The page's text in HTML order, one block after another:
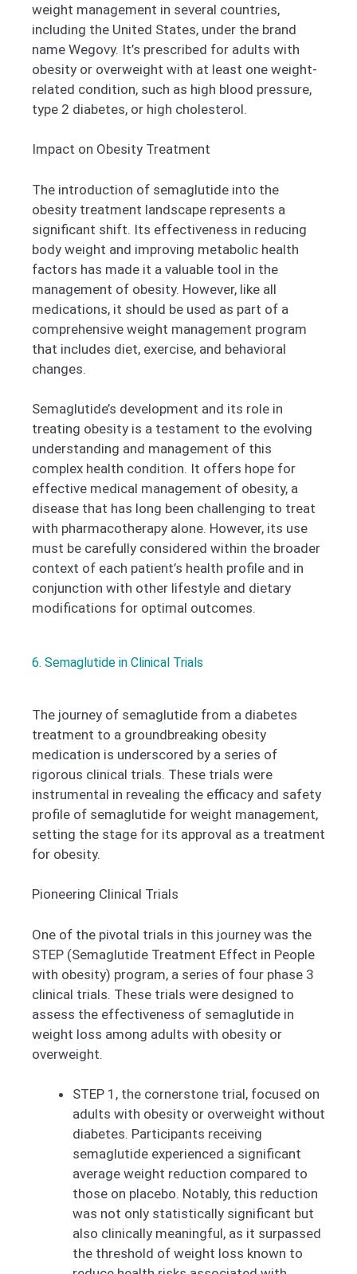
weight management in several countries,
including the United States, under the brand
name Wegovy. It’s prescribed for adults with
obesity or overweight with at least one weight-
related condition, such as high blood pressure,
type 2 diabetes, or high cholesterol.
Impact on Obesity Treatment
The introduction of semaglutide into the
obesity treatment landscape represents a
significant shift. Its effectiveness in reducing
body weight and improving metabolic health
factors has made it a valuable tool in the
management of obesity. However, like all
medications, it should be used as part of a
comprehensive weight management program
that includes diet, exercise, and behavioral
changes.
Semaglutide’s development and its role in
treating obesity is a testament to the evolving
understanding and management of this
complex health condition. It offers hope for
effective medical management of obesity, a
disease that has long been challenging to treat
with pharmacotherapy alone. However, its use
must be carefully considered within the broader
context of each patient’s health profile and in
conjunction with other lifestyle and dietary
modifications for optimal outcomes.
6. Semaglutide in Clinical Trials
The journey of semaglutide from a diabetes
treatment to a groundbreaking obesity
medication is underscored by a series of
rigorous clinical trials. These trials were
instrumental in revealing the efficacy and safety
profile of semaglutide for weight management,
setting the stage for its approval as a treatment
for obesity.
Pioneering Clinical Trials
One of the pivotal trials in this journey was the
STEP (Semaglutide Treatment Effect in People
with obesity) program, a series of four phase 3
clinical trials. These trials were designed to
assess the effectiveness of semaglutide in
weight loss among adults with obesity or
overweight.
STEP 1, the cornerstone trial, focused on
adults with obesity or overweight without
diabetes. Participants receiving
semaglutide experienced a significant
average weight reduction compared to
those on placebo. Notably, this reduction
was not only statistically significant but
also clinically meaningful, as it surpassed
the threshold of weight loss known to